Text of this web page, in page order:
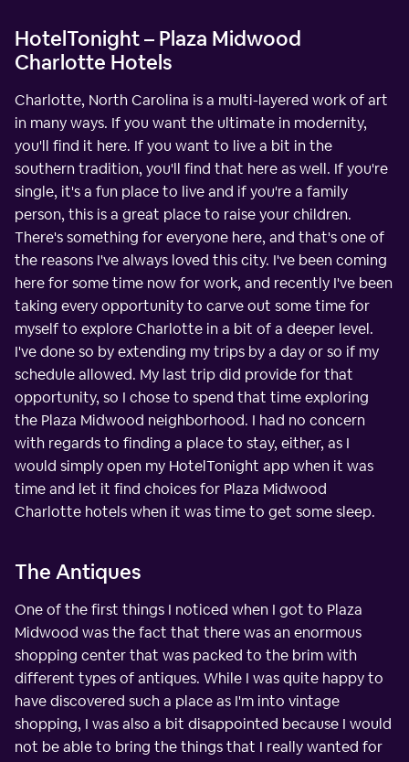
HotelTonight – Plaza Midwood
Charlotte Hotels
Charlotte, North Carolina is a multi-layered work of art
in many ways. If you want the ultimate in modernity,
you'll find it here. If you want to live a bit in the
southern tradition, you'll find that here as well. If you're
single, it's a fun place to live and if you're a family
person, this is a great place to raise your children.
There's something for everyone here, and that's one of
the reasons I've always loved this city. I've been coming
here for some time now for work, and recently I've been
taking every opportunity to carve out some time for
myself to explore Charlotte in a bit of a deeper level.
I've done so by extending my trips by a day or so if my
schedule allowed. My last trip did provide for that
opportunity, so I chose to spend that time exploring
the Plaza Midwood neighborhood. I had no concern
with regards to finding a place to stay, either, as I
would simply open my HotelTonight app when it was
time and let it find choices for Plaza Midwood
Charlotte hotels when it was time to get some sleep.
The Antiques
One of the first things I noticed when I got to Plaza
Midwood was the fact that there was an enormous
shopping center that was packed to the brim with
different types of antiques. While I was quite happy to
have discovered such a place as I'm into vintage
shopping, I was also a bit disappointed because I would
not be able to bring the things that I really wanted for